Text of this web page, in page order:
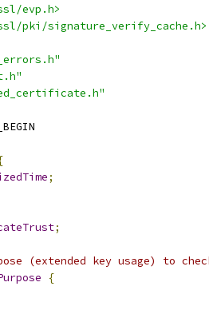
evp.h>
pki/signature_verify_cache.h>
;
;
(extended key usage) to
{